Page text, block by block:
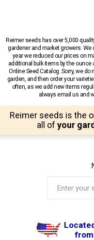
Reimer seeds has over 5,000
gardener and market growers.
year we reduced our prices on
additional bulk items by the
Online Seed Catalog. Sorry, we
garden, and then order your
often, as we add new items
always email us and
Reimer seeds is the
all of your
from